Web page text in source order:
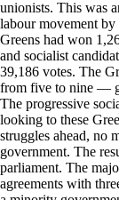
unionists. This was
labour movement
Greens had won
and socialist
39,186 votes. The
from five to nine —
The progressive
looking to these
struggles ahead, no
government. The
parliament. The
agreements with